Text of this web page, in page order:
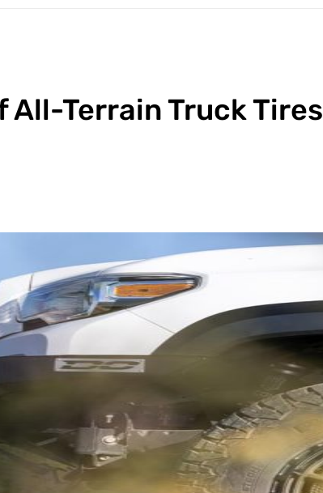
Terrain Truck Tires